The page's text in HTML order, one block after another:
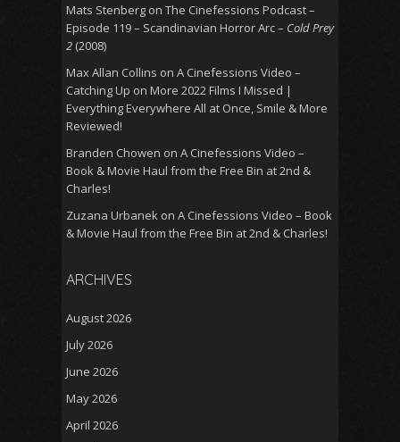
Mats Stenberg on The Cinefessions Podcast –
Episode 119 – Scandinavian Horror Arc – Cold Prey
2 (2008)
Max Allan Collins on A Cinefessions Video –
Catching Up on More 2022 Films I Missed |
Everything Everywhere All at Once, Smile & More
Reviewed!
Branden Chowen on A Cinefessions Video –
Book & Movie Haul from the Free Bin at 2nd &
Charles!
Zuzana Urbanek on A Cinefessions Video – Book
& Movie Haul from the Free Bin at 2nd & Charles!
ARCHIVES
August 2026
July 2026
June 2026
May 2026
April 2026